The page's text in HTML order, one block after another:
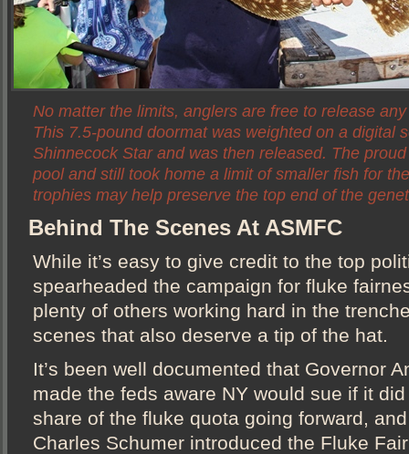
No matter the limits, anglers are free to release
This 7.5-pound doormat was weighted on a digital
Shinnecock Star and was then released. The
pool and still took home a limit of smaller fish for
trophies may help preserve the top end of the
Behind The Scenes At ASMFC
While it’s easy to give credit to the top
spearheaded the campaign for fluke
plenty of others working hard in the
scenes that also deserve a tip of the hat.
It’s been well documented that Governor
made the feds aware NY would sue if it
share of the fluke quota going forward,
Charles Schumer introduced the Fluke